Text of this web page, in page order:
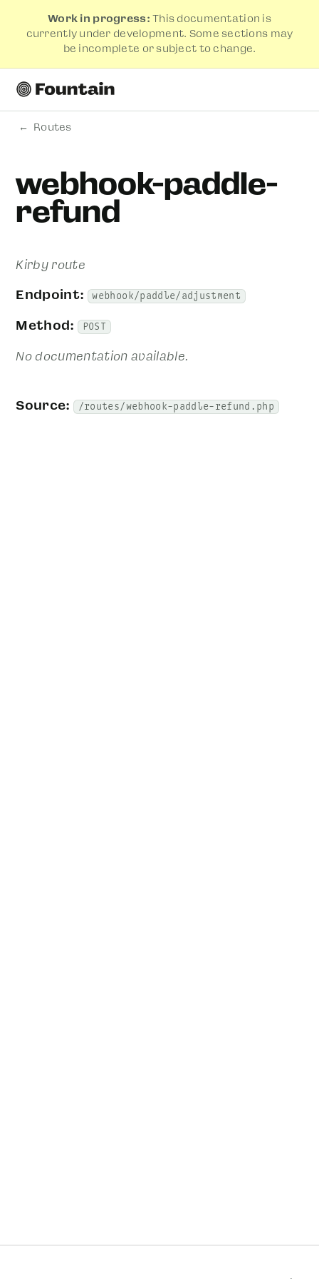
Work in progress: This documentation is
currently under development. Some sections may
be incomplete or subject to change.
Routes
webhook-paddle-
refund
Kirby route
Endpoint: webhook/paddle/adjustment
Method: POST
No documentation available.
Source: /routes/webhook-paddle-refund.php